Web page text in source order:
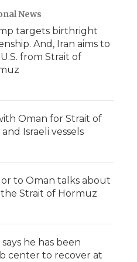
News
targets birthright
And, Iran aims to
from Strait of
Oman for Strait of
Israeli vessels
to Oman talks about
Strait of Hormuz
he has been
center to recover at